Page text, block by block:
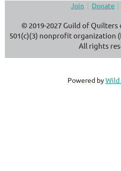
Join Donate
© 2019-2027 Guild of
501(c)(3) nonprofit organization
All rights
Powered by